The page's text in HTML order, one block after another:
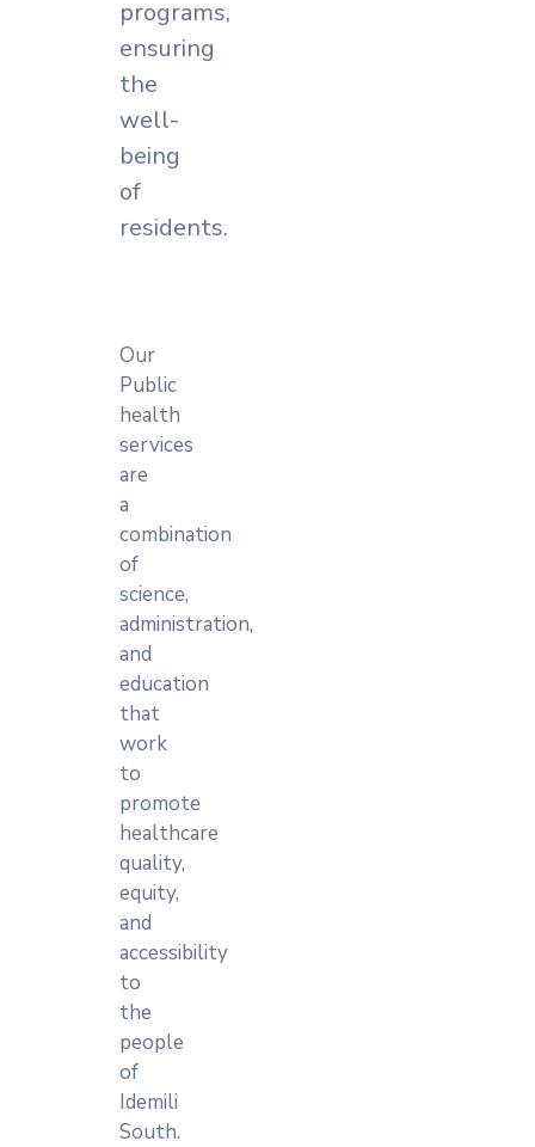
programs,
ensuring
the
well-
being
of
residents.
Our
Public
health
services
are
a
combination
of
science,
administration,
and
education
that
work
to
promote
healthcare
quality,
equity,
and
accessibility
to
the
people
of
Idemili
South.